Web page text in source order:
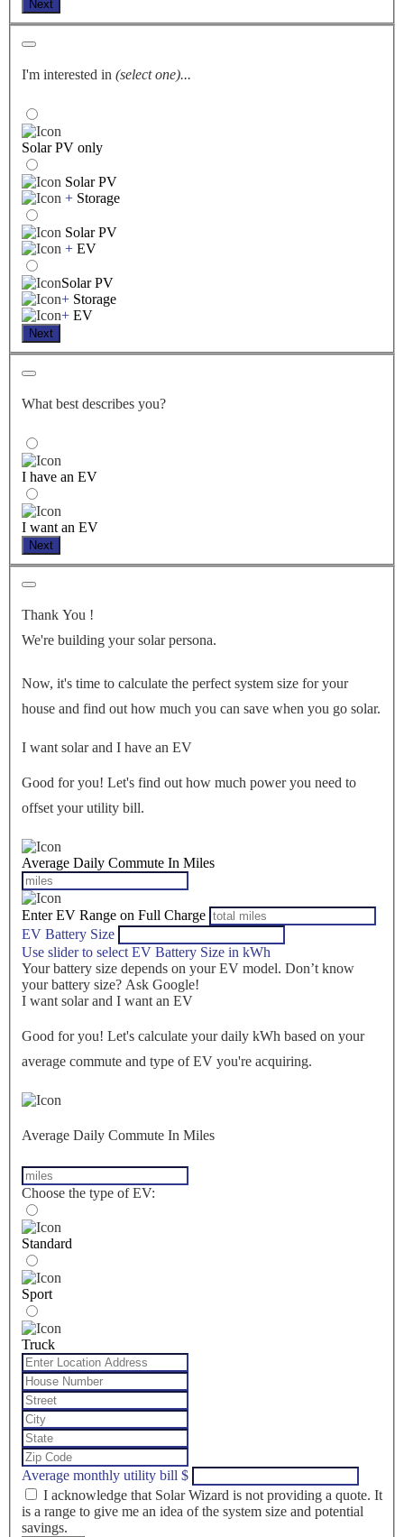
Next
I'm interested in (select one)...
Solar PV only
Solar PV
+ Storage
Solar PV
+ EV
Solar PV
+ Storage
+ EV
Next
What best describes you?
I have an EV
I want an EV
Next
Thank You !
We're building your solar persona.
Now, it's time to calculate the perfect system size for your
house and find out how much you can save when you go solar.
I want solar and I have an EV
Good for you! Let's find out how much power you need to
offset your utility bill.
Average Daily Commute In Miles
Enter EV Range on Full Charge
EV Battery Size
Use slider to select EV Battery Size in kWh
Your battery size depends on your EV model. Don’t know
your battery size? Ask Google!
I want solar and I want an EV
Good for you! Let's calculate your daily kWh based on your
average commute and type of EV you're acquiring.
Average Daily Commute In Miles
Choose the type of EV:
Standard
Sport
Truck
Average monthly utility bill $
I acknowledge that Solar Wizard is not providing a quote. It
is a range to give me an idea of the system size and potential
savings.